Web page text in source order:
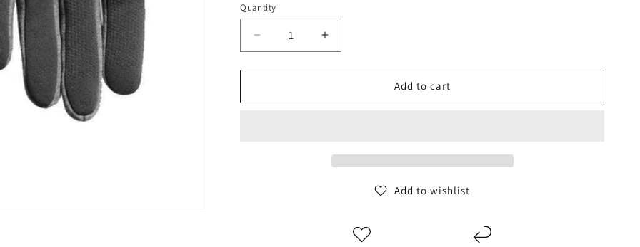
Quantity
Decrease
quantity
for
North
Increase
quantity
for
North
Add to cart
Add to wishlist